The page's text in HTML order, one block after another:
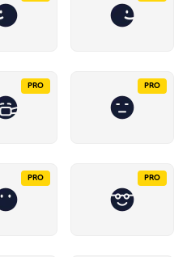
PRO PRO
PRO PRO